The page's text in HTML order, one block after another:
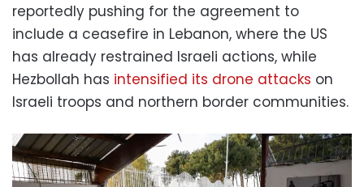
reportedly pushing for the agreement to
include a ceasefire in Lebanon, where the US
has already restrained Israeli actions, while
Hezbollah has intensified its drone attacks on
Israeli troops and northern border communities.